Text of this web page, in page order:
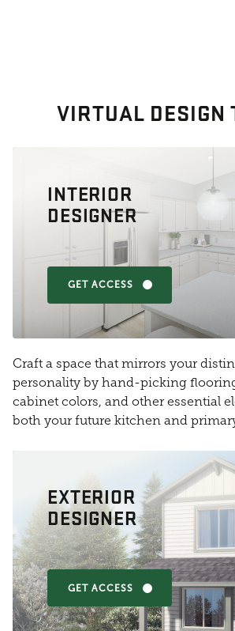
VIRTUAL DESIGN
INTERIOR
DESIGNER
GET ACCESS
Craft a space that mirrors your
personality by hand-picking
cabinet colors, and other essential
both your future kitchen and
EXTERIOR
DESIGNER
GET ACCESS